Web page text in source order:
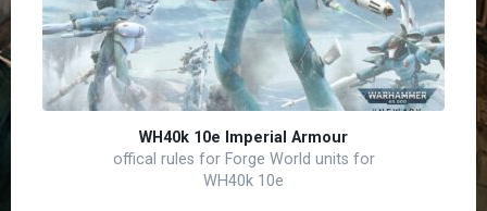
WH40k 10e Imperial Armour
offical rules for Forge World units for
WH40k 10e